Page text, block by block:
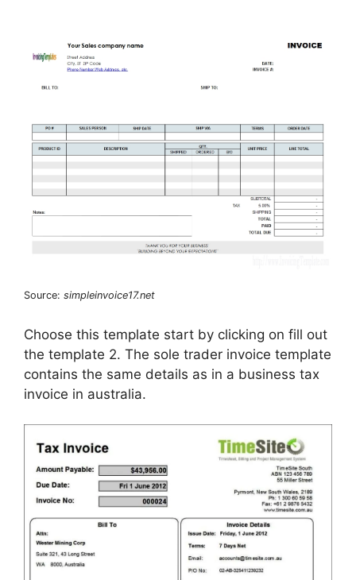
Source: simpleinvoice17.net
Choose this template start by clicking on fill out
the template 2. The sole trader invoice template
contains the same details as in a business tax
invoice in australia.